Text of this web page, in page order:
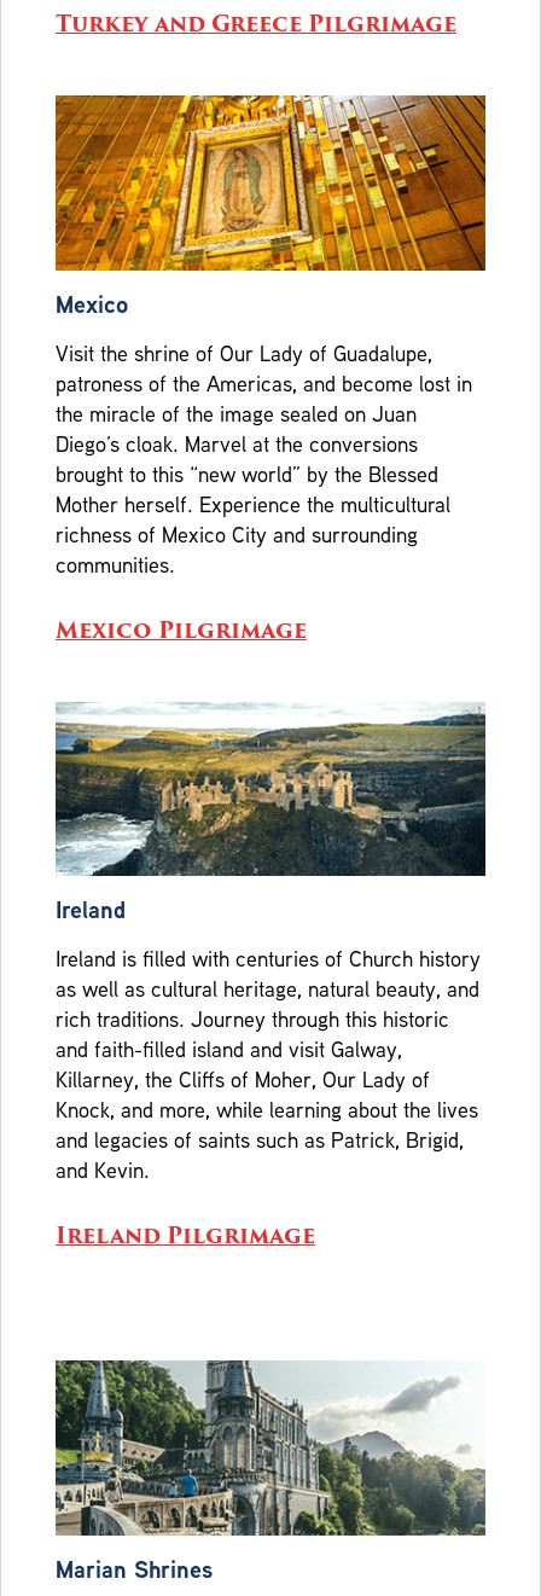
Turkey and Greece Pilgrimage
Mexico
Visit the shrine of Our Lady of Guadalupe,
patroness of the Americas, and become lost in
the miracle of the image sealed on Juan
Diego’s cloak. Marvel at the conversions
brought to this “new world” by the Blessed
Mother herself. Experience the multicultural
richness of Mexico City and surrounding
communities.
Mexico Pilgrimage
Ireland
Ireland is filled with centuries of Church history
as well as cultural heritage, natural beauty, and
rich traditions. Journey through this historic
and faith-filled island and visit Galway,
Killarney, the Cliffs of Moher, Our Lady of
Knock, and more, while learning about the lives
and legacies of saints such as Patrick, Brigid,
and Kevin.
Ireland Pilgrimage
Marian Shrines